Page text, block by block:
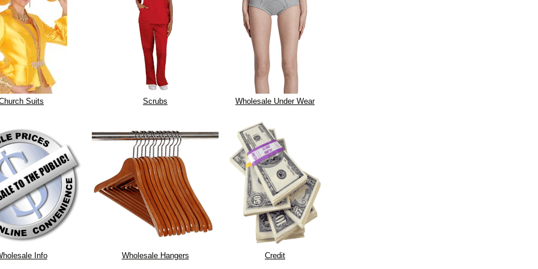
Suits Scrubs Wholesale Under Wear
Info Wholesale Hangers Credit